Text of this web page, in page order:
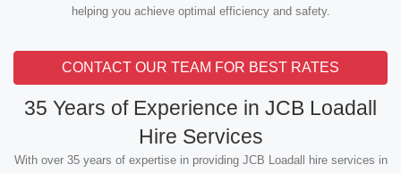
helping you achieve optimal efficiency and safety.
CONTACT OUR TEAM FOR BEST RATES
35 Years of Experience in JCB Loadall
Hire Services
With over 35 years of expertise in providing JCB Loadall hire services in